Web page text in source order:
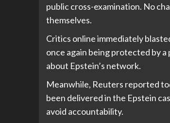
public cross-examination. No
themselves.
Critics online immediately
once again being protected by
about Epstein’s network.
Meanwhile, Reuters reported
been delivered in the Epstein
avoid accountability.